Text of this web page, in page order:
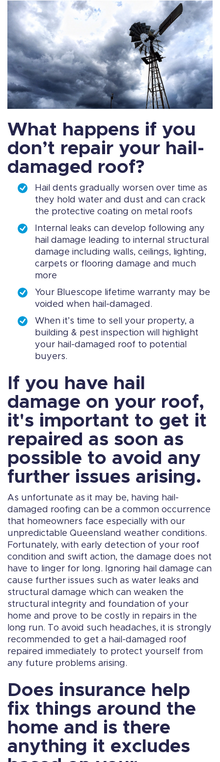
What happens if you
don’t repair your hail-
damaged roof?
Hail dents gradually worsen over time as
they hold water and dust and can crack
the protective coating on metal roofs
Internal leaks can develop following any
hail damage leading to internal structural
damage including walls, ceilings, lighting,
carpets or flooring damage and much
more
Your Bluescope lifetime warranty may be
voided when hail-damaged.
When it’s time to sell your property, a
building & pest inspection will highlight
your hail-damaged roof to potential
buyers.
If you have hail
damage on your roof,
it's important to get it
repaired as soon as
possible to avoid any
further issues arising.
As unfortunate as it may be, having hail-
damaged roofing can be a common occurrence
that homeowners face especially with our
unpredictable Queensland weather conditions.
Fortunately, with early detection of your roof
condition and swift action, the damage does not
have to linger for long. Ignoring hail damage can
cause further issues such as water leaks and
structural damage which can weaken the
structural integrity and foundation of your
home and prove to be costly in repairs in the
long run. To avoid such headaches, it is strongly
recommended to get a hail-damaged roof
repaired immediately to protect yourself from
any future problems arising.
Does insurance help
fix things around the
home and is there
anything it excludes